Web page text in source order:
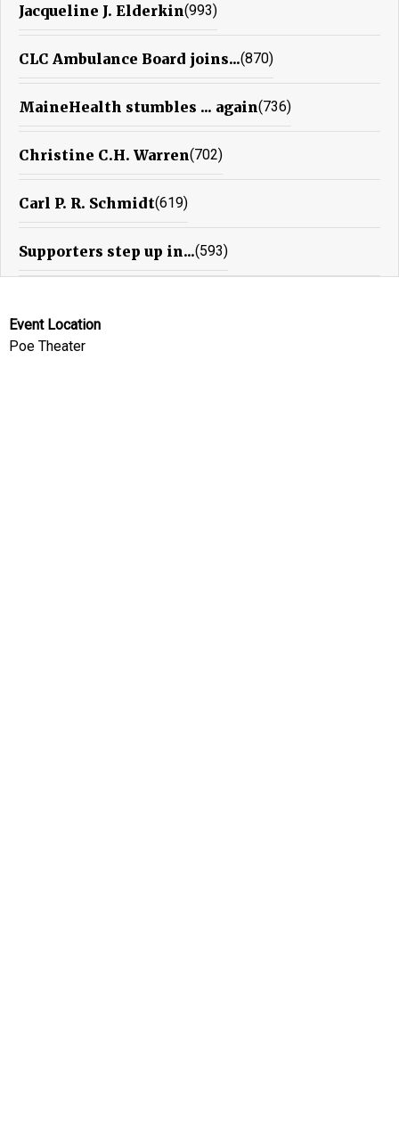
Jacqueline J. Elderkin(993)
CLC Ambulance Board joins...(870)
MaineHealth stumbles ... again(736)
Christine C.H. Warren(702)
Carl P. R. Schmidt(619)
Supporters step up in...(593)
Event Location
Poe Theater